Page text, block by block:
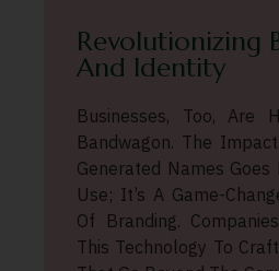
Revolutionizing
And Identity
Businesses, Too, Are
Bandwagon. The
Generated Names Goes
Use; It’s A Game-
Of Branding.
This Technology To